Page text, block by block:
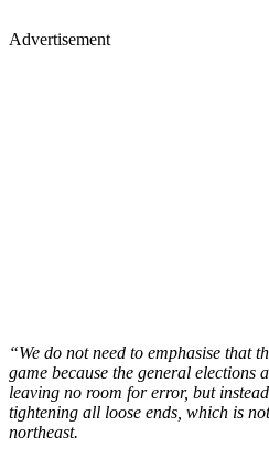
Advertisement
“We do not need to emphasise that
game because the general elections
leaving no room for error, but
tightening all loose ends, which is
northeast.